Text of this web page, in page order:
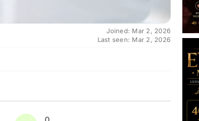
Joined: Mar 2, 2026
Last seen: Mar 2, 2026